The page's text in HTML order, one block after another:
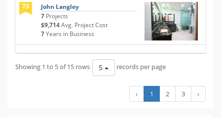
73
John Langley
7 Projects
$9,714Avg. Project Cost
7Years in Business
Showing 1 to 5 of 15 rows 5 records per page
‹ 1 2 3 ›